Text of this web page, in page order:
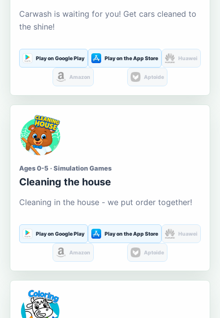
Carwash is waiting for you! Get cars cleaned to
the shine!
Play on Google Play Play on the App Store Huawei
Amazon Aptoide
Ages 0-5 · Simulation Games
Cleaning the house
Cleaning in the house - we put order together!
Play on Google Play Play on the App Store Huawei
Amazon Aptoide